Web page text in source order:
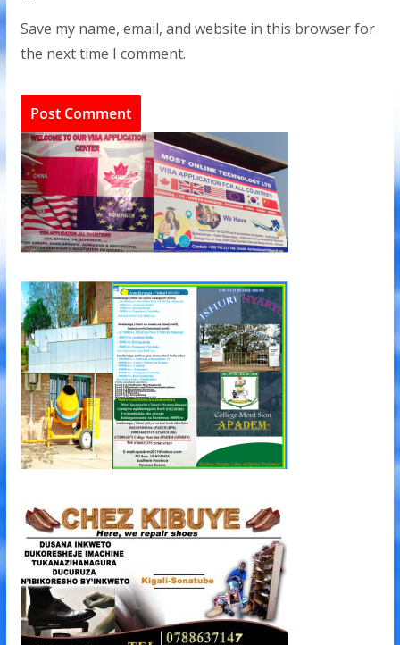
Save my name, email, and website in this browser for
the next time I comment.